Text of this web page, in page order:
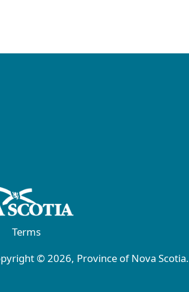
Terms
© 2026, Province of Nova Scotia.